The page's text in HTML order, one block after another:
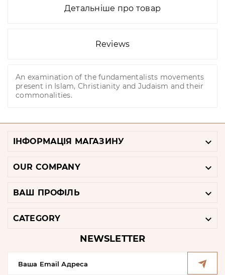
Детальніше про товар
Reviews
An examination of the fundamentalists movements
present in Islam, Christianity and Judaism and their
commonalities.
ІНФОРМАЦІЯ МАГАЗИНУ 
OUR COMPANY 
ВАШ ПРОФІЛЬ 
CATEGORY 
NEWSLETTER